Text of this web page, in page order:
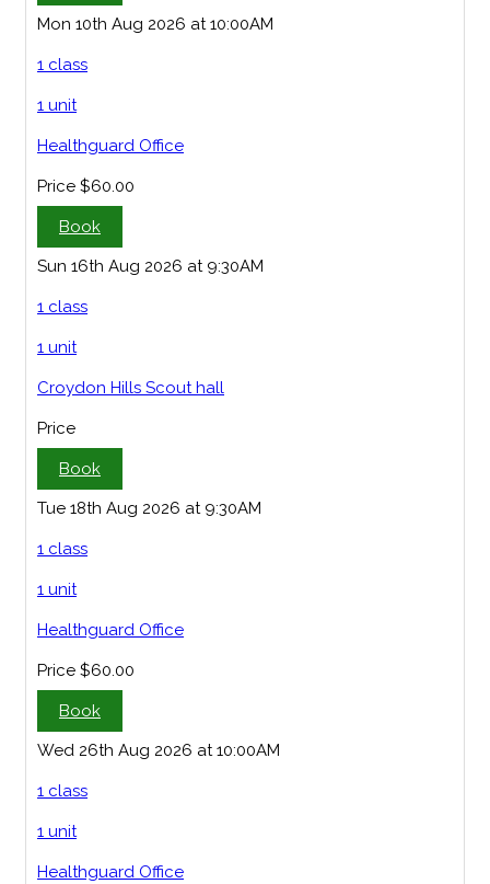
Mon 10th Aug 2026 at 10:00AM
1 class
1 unit
Healthguard Office
Price $60.00
Book
Sun 16th Aug 2026 at 9:30AM
1 class
1 unit
Croydon Hills Scout hall
Price
Book
Tue 18th Aug 2026 at 9:30AM
1 class
1 unit
Healthguard Office
Price $60.00
Book
Wed 26th Aug 2026 at 10:00AM
1 class
1 unit
Healthguard Office